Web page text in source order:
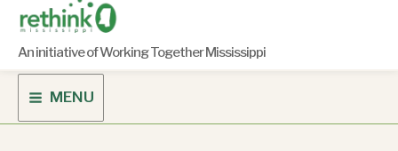
content
An initiative of Working Together Mississippi
MENU